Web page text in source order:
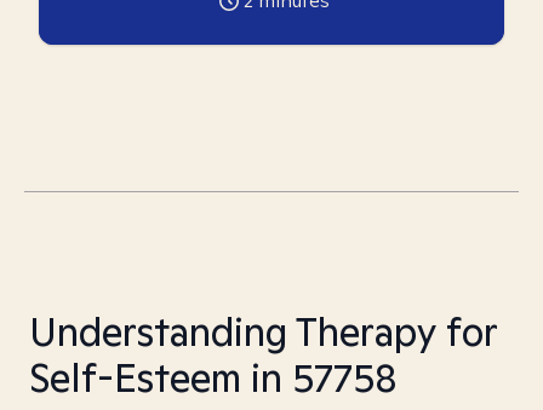
Understanding Therapy for
Self-Esteem in 57758